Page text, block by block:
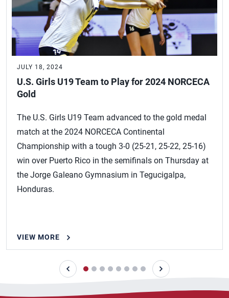
JULY 18, 2024
U.S. Girls U19 Team to Play for 2024 NORCECA
Gold
The U.S. Girls U19 Team advanced to the gold medal
match at the 2024 NORCECA Continental
Championship with a tough 3-0 (25-21, 25-22, 25-16)
win over Puerto Rico in the semifinals on Thursday at
the Jorge Galeano Gymnasium in Tegucigalpa,
Honduras.
VIEW MORE